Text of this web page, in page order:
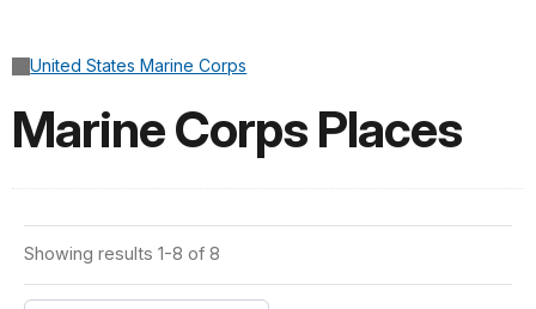
United States Marine Corps
Marine Corps Places
Showing results 1-8 of 8